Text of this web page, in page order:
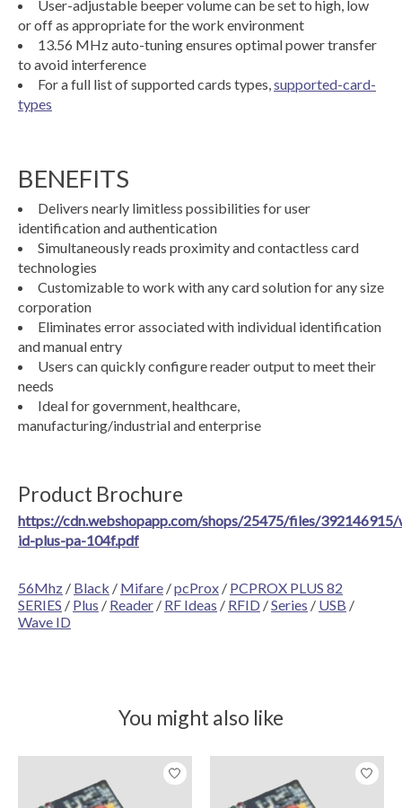
User-adjustable beeper volume can be set to high, low
or off as appropriate for the work environment
13.56 MHz auto-tuning ensures optimal power transfer
to avoid interference
For a full list of supported cards types, supported-card-
types
BENEFITS
Delivers nearly limitless possibilities for user
identification and authentication
Simultaneously reads proximity and contactless card
technologies
Customizable to work with any card solution for any size
corporation
Eliminates error associated with individual identification
and manual entry
Users can quickly configure reader output to meet their
needs
Ideal for government, healthcare,
manufacturing/industrial and enterprise
Product Brochure
https://cdn.webshopapp.com/shops/25475/files/392146915/
id-plus-pa-104f.pdf
56Mhz / Black / Mifare /pcProx / PCPROX PLUS 82
SERIES / Plus / Reader / RF Ideas / RFID /Series / USB /
Wave ID
You might also like